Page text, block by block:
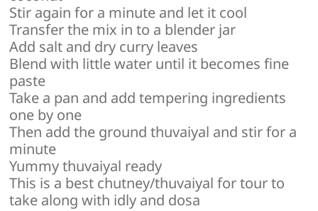
Stir again for a minute and let it cool
Transfer the mix in to a blender jar
Add salt and dry curry leaves
Blend with little water until it becomes fine
paste
Take a pan and add tempering ingredients
one by one
Then add the ground thuvaiyal and stir for a
minute
Yummy thuvaiyal ready
This is a best chutney/thuvaiyal for tour to
take along with idly and dosa